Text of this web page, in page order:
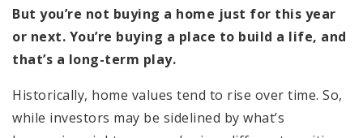
But you’re not buying a home just for this year
or next. You’re buying a place to build a life, and
that’s a long-term play.
Historically, home values tend to rise over time. So,
while investors may be sidelined by what’s